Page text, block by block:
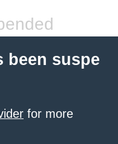
been suspe
for more